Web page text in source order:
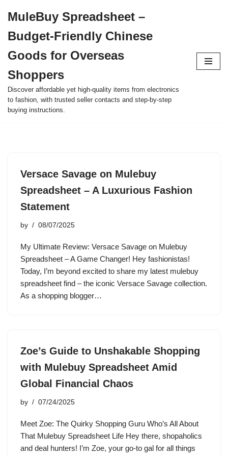
to
content
MuleBuy Spreadsheet –
Budget-Friendly Chinese
Goods for Overseas
Shoppers
Discover affordable yet high-quality items from electronics
to fashion, with trusted seller contacts and step-by-step
buying instructions.
Versace Savage on Mulebuy
Spreadsheet – A Luxurious Fashion
Statement
by 08/07/2025
My Ultimate Review: Versace Savage on Mulebuy
Spreadsheet – A Game Changer! Hey fashionistas!
Today, I’m beyond excited to share my latest mulebuy
spreadsheet find – the iconic Versace Savage collection.
As a shopping blogger…
Zoe’s Guide to Unshakable Shopping
with Mulebuy Spreadsheet Amid
Global Financial Chaos
by 07/24/2025
Meet Zoe: The Quirky Shopping Guru Who’s All About
That Mulebuy Spreadsheet Life Hey there, shopaholics
and deal hunters! I’m Zoe, your go-to gal for all things